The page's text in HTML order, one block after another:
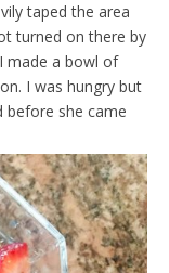
taped the area
turned on there by
made a bowl of
I was hungry but
she came